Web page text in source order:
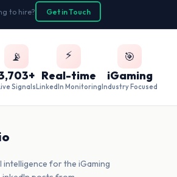
to hire? Get in Touch
📡
Signals
⚡
Real-time
LinkedIn Monitoring
🎯
iGaming
Industry Focused
intelligence for the iGaming